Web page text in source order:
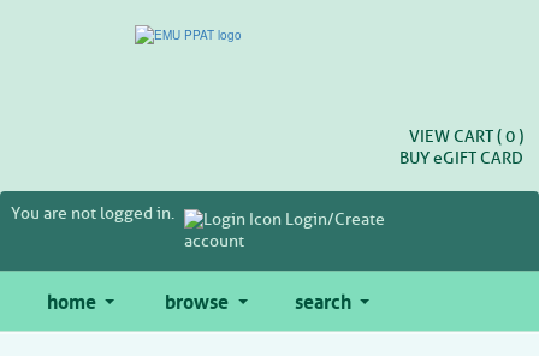
VIEW CART (0 )
BUYeGIFT CARD
You are not logged in.
Login/Create
account
home browse search